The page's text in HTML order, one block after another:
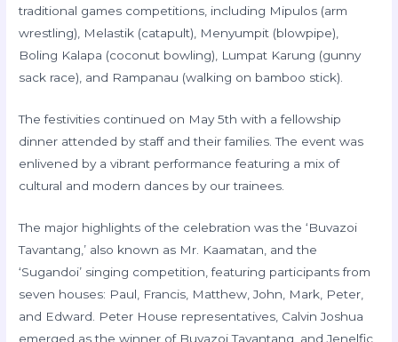
traditional games competitions, including Mipulos (arm
wrestling), Melastik (catapult), Menyumpit (blowpipe),
Boling Kalapa (coconut bowling), Lumpat Karung (gunny
sack race), and Rampanau (walking on bamboo stick).
The festivities continued on May 5th with a fellowship
dinner attended by staff and their families. The event was
enlivened by a vibrant performance featuring a mix of
cultural and modern dances by our trainees.
The major highlights of the celebration was the ‘Buvazoi
Tavantang,’ also known as Mr. Kaamatan, and the
‘Sugandoi’ singing competition, featuring participants from
seven houses: Paul, Francis, Matthew, John, Mark, Peter,
and Edward. Peter House representatives, Calvin Joshua
emerged as the winner of Buvazoi Tavantang, and Jenelfic